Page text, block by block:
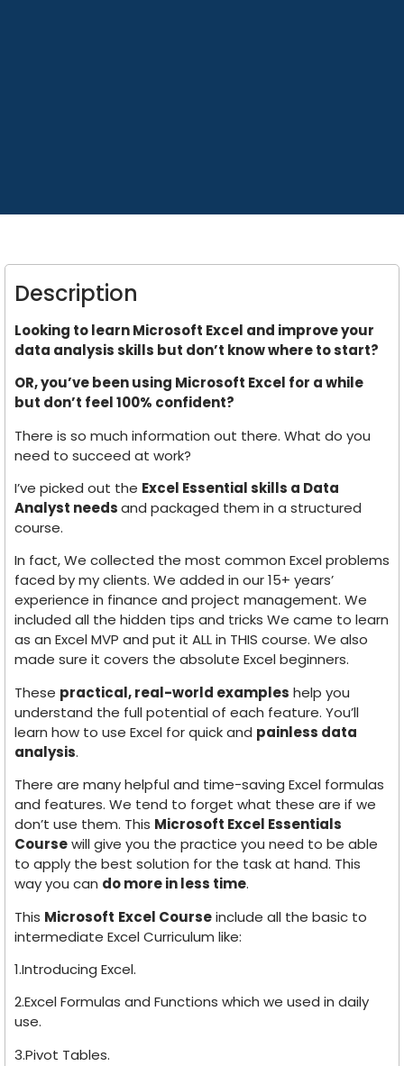
Description
Looking to learn Microsoft Excel and improve your
data analysis skills but don’t know where to start?
OR, you’ve been using Microsoft Excel for a while
but don’t feel 100% confident?
There is so much information out there. What do you
need to succeed at work?
I’ve picked out the Excel Essential skills a Data
Analyst needsand packaged them in a structured
course.
In fact, We collected the most common Excel problems
faced by my clients. We added in our 15+ years’
experience in finance and project management. We
included all the hidden tips and tricks We came to learn
as an Excel MVP and put it ALL in THIS course. We also
made sure it covers the absolute Excel beginners.
These practical, real-world examples help you
understand the full potential of each feature. You’ll
learn how to use Excel for quick and painless data
analysis.
There are many helpful and time-saving Excel formulas
and features. We tend to forget what these are if we
don’t use them. This Microsoft Excel Essentials
Coursewill give you the practice you need to be able
to apply the best solution for the task at hand. This
way you can do more in less time.
This Microsoft Excel Courseinclude all the basic to
intermediate Excel Curriculum like:
1.Introducing Excel.
2.Excel Formulas and Functions which we used in daily
use.
3.Pivot Tables.